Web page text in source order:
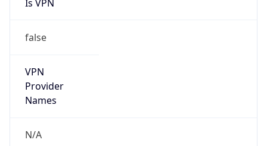
Is VPN
false
VPN
Provider
Names
N/A